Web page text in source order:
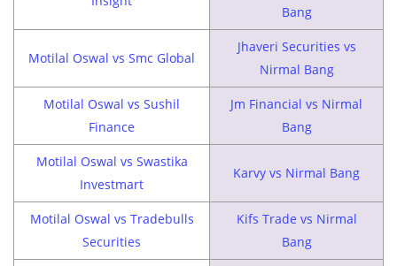
Bang
Motilal Oswal vs Smc Global
Jhaveri Securities vs
Nirmal Bang
Motilal Oswal vs Sushil
Finance
Jm Financial vs Nirmal
Bang
Motilal Oswal vs Swastika
Investmart
Karvy vs Nirmal Bang
Motilal Oswal vs Tradebulls
Securities
Kifs Trade vs Nirmal
Bang